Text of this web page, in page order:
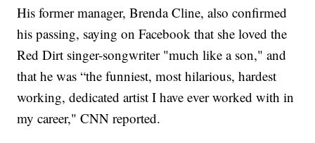
His former manager, Brenda Cline, also confirmed
his passing, saying on Facebook that she loved the
Red Dirt singer-songwriter "much like a son," and
that he was “the funniest, most hilarious, hardest
working, dedicated artist I have ever worked with in
my career," CNN reported.